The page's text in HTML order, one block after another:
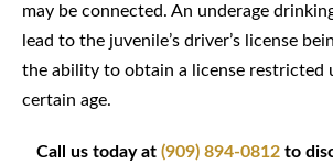
may be connected. An underage
lead to the juvenile’s driver’s license
the ability to obtain a license restricted
certain age.
Call us today at (909) 894-0812 to